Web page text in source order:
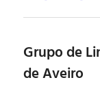
Grupo de
de Aveiro